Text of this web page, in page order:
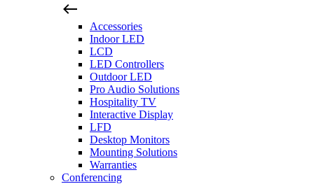
Accessories
Indoor LED
LCD
LED Controllers
Outdoor LED
Pro Audio Solutions
Hospitality TV
Interactive Display
LFD
Desktop Monitors
Mounting Solutions
Warranties
Conferencing